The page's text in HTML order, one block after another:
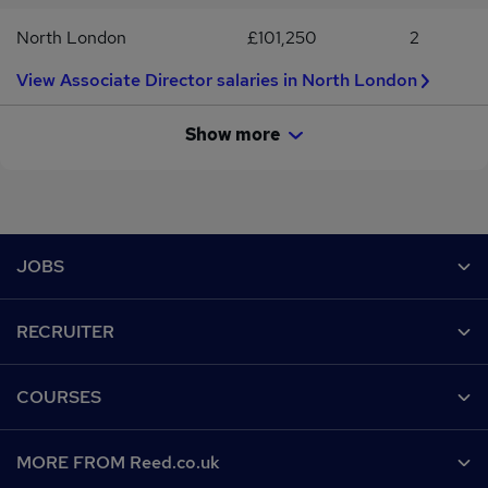
North London £101,250
2
View Associate Director salaries in North London
Show more
JOBS
Recruiter directory
Work from home
RECRUITER
CV Search
COURSES
MORE FROM Reed.co.uk